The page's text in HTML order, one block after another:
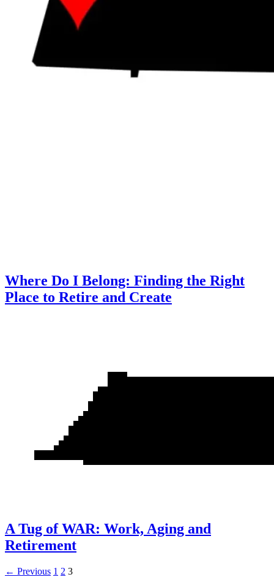
Where Do I Belong: Finding the Right
Place to Retire and Create
A Tug of WAR: Work, Aging and
Retirement
← Previous 1 2 3